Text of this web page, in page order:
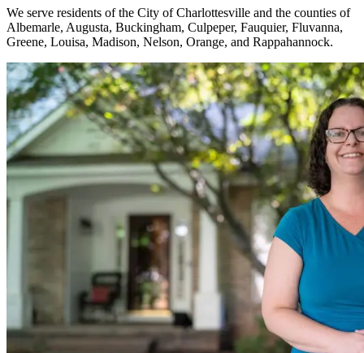
We serve residents of the City of Charlottesville and the counties of
Albemarle, Augusta, Buckingham, Culpeper, Fauquier, Fluvanna,
Greene, Louisa, Madison, Nelson, Orange, and Rappahannock.